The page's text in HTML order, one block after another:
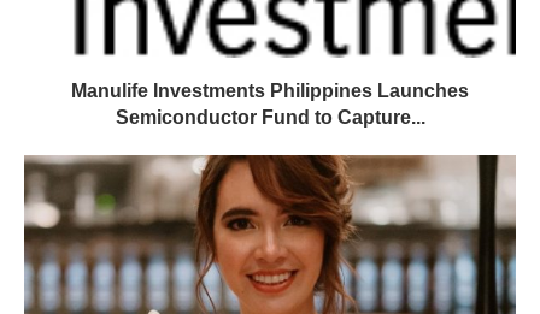
Manulife Investments Philippines Launches
Semiconductor Fund to Capture...